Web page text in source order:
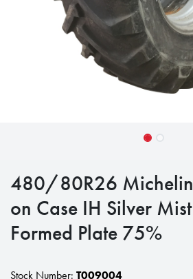
480/80R26 Michelin
on Case IH Silver
Formed Plate 75%
Stock Number: T009004